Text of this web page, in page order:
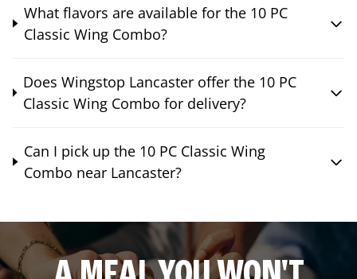
What flavors are available for the 10 PC
Classic Wing Combo?
Does Wingstop Lancaster offer the 10 PC
Classic Wing Combo for delivery?
Can I pick up the 10 PC Classic Wing
Combo near Lancaster?